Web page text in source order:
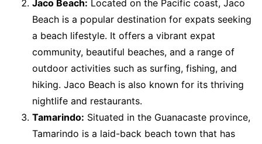
Jaco Beach: Located on the Pacific coast, Jaco
Beach is a popular destination for expats seeking
a beach lifestyle. It offers a vibrant expat
community, beautiful beaches, and a range of
outdoor activities such as surfing, fishing, and
hiking. Jaco Beach is also known for its thriving
nightlife and restaurants.
Tamarindo: Situated in the Guanacaste province,
Tamarindo is a laid-back beach town that has